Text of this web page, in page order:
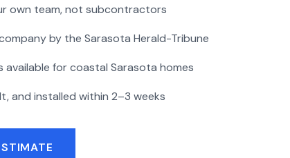
own team, not subcontractors
by the Sarasota Herald-Tribune
for coastal Sarasota homes
and installed within 2–3 weeks